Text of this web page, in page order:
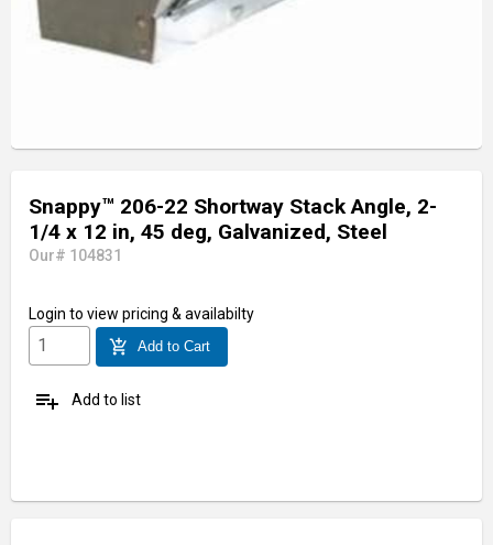
Snappy™ 206-22 Shortway Stack Angle, 2-
1/4 x 12 in, 45 deg, Galvanized, Steel
Our# 104831
Login to view pricing & availabilty
add_shopping_cart Add to Cart
playlist_add Add to list